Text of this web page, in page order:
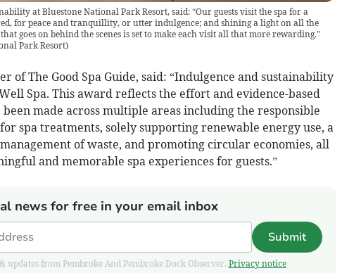
at Bluestone National Park Resort, said: “Our guests visit the spa for a
for peace and tranquillity, or utter indulgence; and shining a light on all the
goes on behind the scenes is set to make each visit all that more rewarding.”
Park Resort)
of The Good Spa Guide, said: “Indulgence and sustainability
Spa. This award reflects the effort and evidence-based
made across multiple areas including the responsible
spa treatments, solely supporting renewable energy use, a
of waste, and promoting circular economies, all
and memorable spa experiences for guests.”
news for free in your email inbox
Submit
updates from Pembroke And Pembroke Dock Observer. Privacy notice